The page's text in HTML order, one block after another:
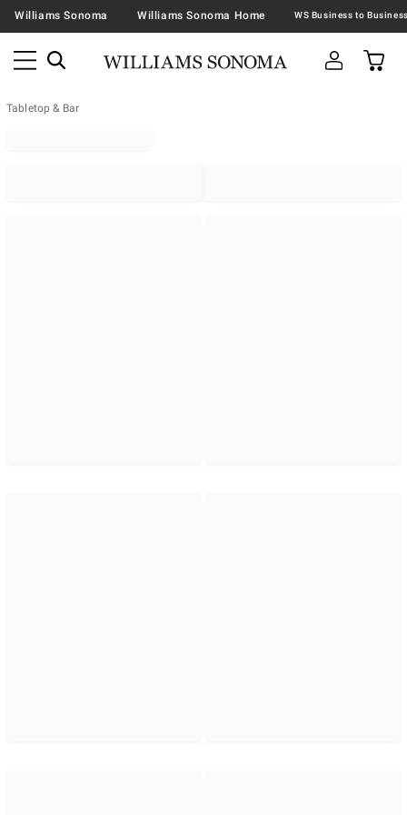
Williams Sonoma Williams Sonoma Home
Tabletop & Bar